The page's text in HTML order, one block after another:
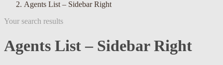
Agents List – Sidebar Right
Your search results
Agents List – Sidebar Right